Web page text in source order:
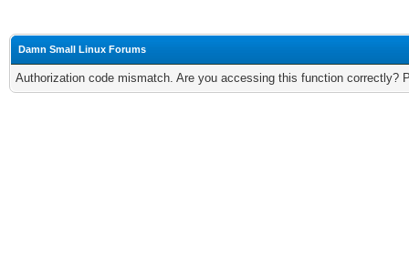
Damn Small Linux Forums
Authorization code mismatch. Are you accessing this function correctly?